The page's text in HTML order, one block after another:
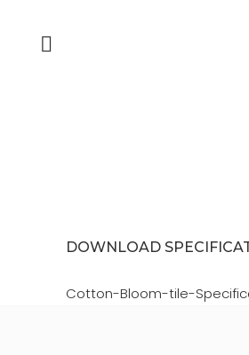
DOWNLOAD
Cotton-Bloom-tile-